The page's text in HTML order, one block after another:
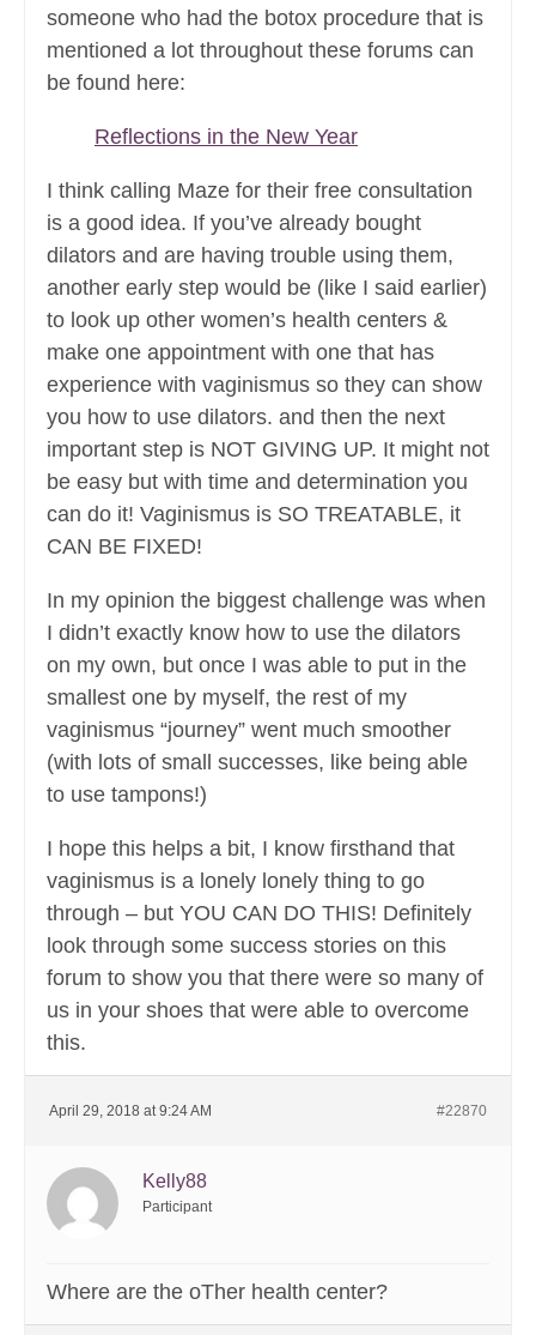
someone who had the botox procedure that is
mentioned a lot throughout these forums can
be found here:
Reflections in the New Year
I think calling Maze for their free consultation
is a good idea. If you’ve already bought
dilators and are having trouble using them,
another early step would be (like I said earlier)
to look up other women’s health centers &
make one appointment with one that has
experience with vaginismus so they can show
you how to use dilators. and then the next
important step is NOT GIVING UP. It might not
be easy but with time and determination you
can do it! Vaginismus is SO TREATABLE, it
CAN BE FIXED!
In my opinion the biggest challenge was when
I didn’t exactly know how to use the dilators
on my own, but once I was able to put in the
smallest one by myself, the rest of my
vaginismus “journey” went much smoother
(with lots of small successes, like being able
to use tampons!)
I hope this helps a bit, I know firsthand that
vaginismus is a lonely lonely thing to go
through – but YOU CAN DO THIS! Definitely
look through some success stories on this
forum to show you that there were so many of
us in your shoes that were able to overcome
this.
April 29, 2018 at 9:24 AM #22870
Kelly88
Participant
Where are the oTher health center?